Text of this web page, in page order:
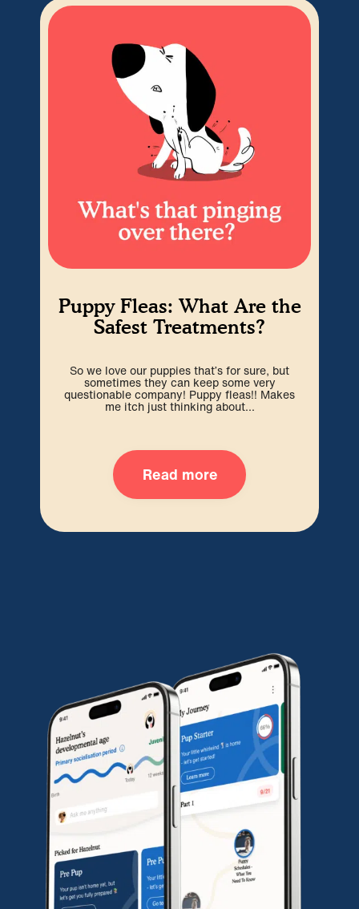
Puppy Fleas: What Are the
Safest Treatments?
So we love our puppies that’s for sure, but
sometimes they can keep some very
questionable company! Puppy fleas!! Makes
me itch just thinking about...
Read more